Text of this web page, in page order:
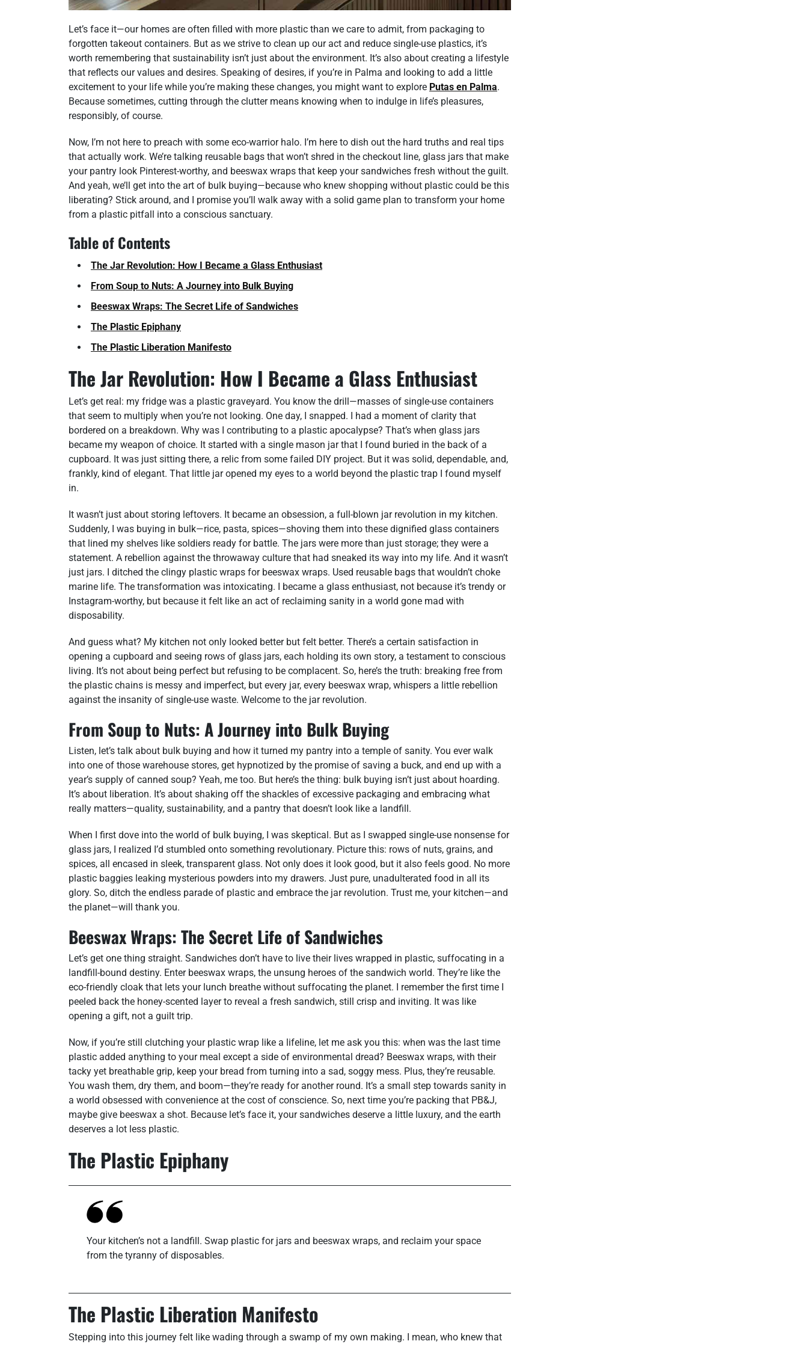
Let’s face it—our homes are often filled with more plastic than we care to admit, from packaging to
forgotten takeout containers. But as we strive to clean up our act and reduce single-use plastics, it’s
worth remembering that sustainability isn’t just about the environment. It’s also about creating a lifestyle
that reflects our values and desires. Speaking of desires, if you’re in Palma and looking to add a little
excitement to your life while you’re making these changes, you might want to explore Putas en Palma.
Because sometimes, cutting through the clutter means knowing when to indulge in life’s pleasures,
responsibly, of course.
Now, I’m not here to preach with some eco-warrior halo. I’m here to dish out the hard truths and real tips
that actually work. We’re talking reusable bags that won’t shred in the checkout line, glass jars that make
your pantry look Pinterest-worthy, and beeswax wraps that keep your sandwiches fresh without the guilt.
And yeah, we’ll get into the art of bulk buying—because who knew shopping without plastic could be this
liberating? Stick around, and I promise you’ll walk away with a solid game plan to transform your home
from a plastic pitfall into a conscious sanctuary.
Table of Contents
The Jar Revolution: How I Became a Glass Enthusiast
From Soup to Nuts: A Journey into Bulk Buying
Beeswax Wraps: The Secret Life of Sandwiches
The Plastic Epiphany
The Plastic Liberation Manifesto
The Jar Revolution: How I Became a Glass Enthusiast
Let’s get real: my fridge was a plastic graveyard. You know the drill—masses of single-use containers
that seem to multiply when you’re not looking. One day, I snapped. I had a moment of clarity that
bordered on a breakdown. Why was I contributing to a plastic apocalypse? That’s when glass jars
became my weapon of choice. It started with a single mason jar that I found buried in the back of a
cupboard. It was just sitting there, a relic from some failed DIY project. But it was solid, dependable, and,
frankly, kind of elegant. That little jar opened my eyes to a world beyond the plastic trap I found myself
in.
It wasn’t just about storing leftovers. It became an obsession, a full-blown jar revolution in my kitchen.
Suddenly, I was buying in bulk—rice, pasta, spices—shoving them into these dignified glass containers
that lined my shelves like soldiers ready for battle. The jars were more than just storage; they were a
statement. A rebellion against the throwaway culture that had sneaked its way into my life. And it wasn’t
just jars. I ditched the clingy plastic wraps for beeswax wraps. Used reusable bags that wouldn’t choke
marine life. The transformation was intoxicating. I became a glass enthusiast, not because it’s trendy or
Instagram-worthy, but because it felt like an act of reclaiming sanity in a world gone mad with
disposability.
And guess what? My kitchen not only looked better but felt better. There’s a certain satisfaction in
opening a cupboard and seeing rows of glass jars, each holding its own story, a testament to conscious
living. It’s not about being perfect but refusing to be complacent. So, here’s the truth: breaking free from
the plastic chains is messy and imperfect, but every jar, every beeswax wrap, whispers a little rebellion
against the insanity of single-use waste. Welcome to the jar revolution.
From Soup to Nuts: A Journey into Bulk Buying
Listen, let’s talk about bulk buying and how it turned my pantry into a temple of sanity. You ever walk
into one of those warehouse stores, get hypnotized by the promise of saving a buck, and end up with a
year’s supply of canned soup? Yeah, me too. But here’s the thing: bulk buying isn’t just about hoarding.
It’s about liberation. It’s about shaking off the shackles of excessive packaging and embracing what
really matters—quality, sustainability, and a pantry that doesn’t look like a landfill.
When I first dove into the world of bulk buying, I was skeptical. But as I swapped single-use nonsense for
glass jars, I realized I’d stumbled onto something revolutionary. Picture this: rows of nuts, grains, and
spices, all encased in sleek, transparent glass. Not only does it look good, but it also feels good. No more
plastic baggies leaking mysterious powders into my drawers. Just pure, unadulterated food in all its
glory. So, ditch the endless parade of plastic and embrace the jar revolution. Trust me, your kitchen—and
the planet—will thank you.
Beeswax Wraps: The Secret Life of Sandwiches
Let’s get one thing straight. Sandwiches don’t have to live their lives wrapped in plastic, suffocating in a
landfill-bound destiny. Enter beeswax wraps, the unsung heroes of the sandwich world. They’re like the
eco-friendly cloak that lets your lunch breathe without suffocating the planet. I remember the first time I
peeled back the honey-scented layer to reveal a fresh sandwich, still crisp and inviting. It was like
opening a gift, not a guilt trip.
Now, if you’re still clutching your plastic wrap like a lifeline, let me ask you this: when was the last time
plastic added anything to your meal except a side of environmental dread? Beeswax wraps, with their
tacky yet breathable grip, keep your bread from turning into a sad, soggy mess. Plus, they’re reusable.
You wash them, dry them, and boom—they’re ready for another round. It’s a small step towards sanity in
a world obsessed with convenience at the cost of conscience. So, next time you’re packing that PB&J,
maybe give beeswax a shot. Because let’s face it, your sandwiches deserve a little luxury, and the earth
deserves a lot less plastic.
The Plastic Epiphany
Your kitchen’s not a landfill. Swap plastic for jars and beeswax wraps, and reclaim your space
from the tyranny of disposables.
The Plastic Liberation Manifesto
Stepping into this journey felt like wading through a swamp of my own making. I mean, who knew that